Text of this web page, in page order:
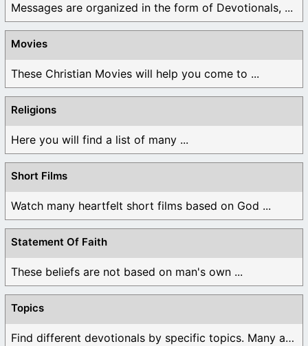
Messages are organized in the form of Devotionals, ...
Movies
These Christian Movies will help you come to ...
Religions
Here you will find a list of many ...
Short Films
Watch many heartfelt short films based on God ...
Statement Of Faith
These beliefs are not based on man's own ...
Topics
Find different devotionals by specific topics. Many are ...